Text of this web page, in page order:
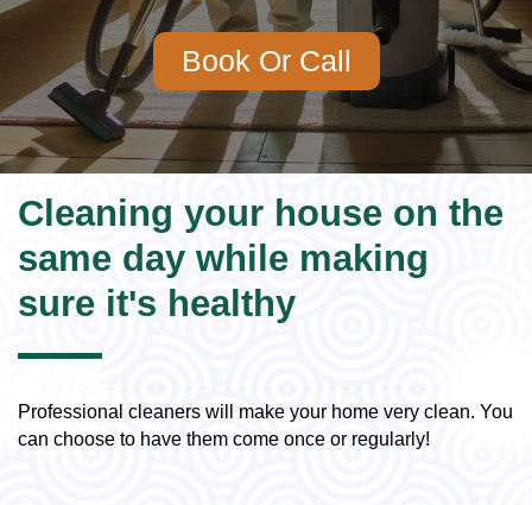
Book Or Call
Cleaning your house on the
same day while making
sure it's healthy
Professional cleaners will make your home very clean. You
can choose to have them come once or regularly!